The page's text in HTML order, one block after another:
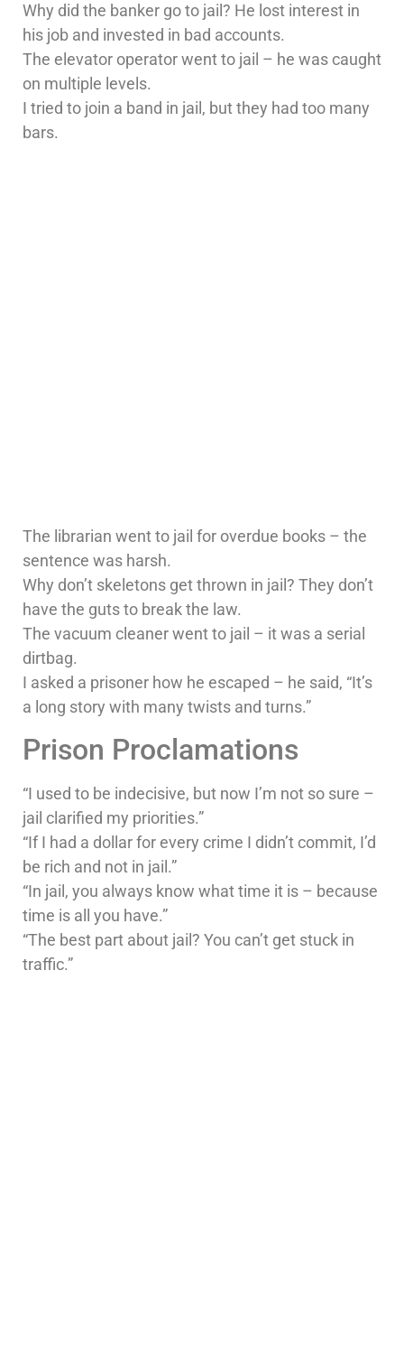
Why did the banker go to jail? He lost interest in
his job and invested in bad accounts.
The elevator operator went to jail – he was caught
on multiple levels.
I tried to join a band in jail, but they had too many
bars.
The librarian went to jail for overdue books – the
sentence was harsh.
Why don’t skeletons get thrown in jail? They don’t
have the guts to break the law.
The vacuum cleaner went to jail – it was a serial
dirtbag.
I asked a prisoner how he escaped – he said, “It’s
a long story with many twists and turns.”
Prison Proclamations
“I used to be indecisive, but now I’m not so sure –
jail clarified my priorities.”
“If I had a dollar for every crime I didn’t commit, I’d
be rich and not in jail.”
“In jail, you always know what time it is – because
time is all you have.”
“The best part about jail? You can’t get stuck in
traffic.”